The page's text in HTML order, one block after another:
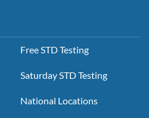
Free STD Testing
Saturday STD Testing
National Locations